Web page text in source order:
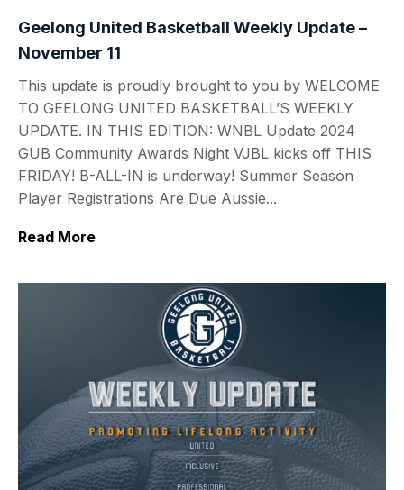
Geelong United Basketball Weekly Update –
November 11
This update is proudly brought to you by WELCOME
TO GEELONG UNITED BASKETBALL’S WEEKLY
UPDATE. IN THIS EDITION: WNBL Update 2024
GUB Community Awards Night VJBL kicks off THIS
FRIDAY! B-ALL-IN is underway! Summer Season
Player Registrations Are Due Aussie...
Read More